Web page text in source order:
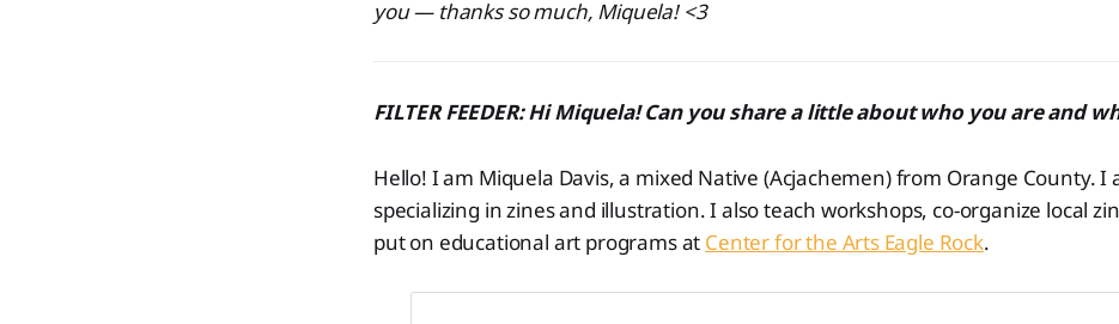
you — thanks so much, Miquela! <3
FILTER FEEDER: Hi Miquela! Can you share a little about who you are and
Hello! I am Miquela Davis, a mixed Native (Acjachemen) from Orange County. I
specializing in zines and illustration. I also teach workshops, co-organize local
put on educational art programs at Center for the Arts Eagle Rock.